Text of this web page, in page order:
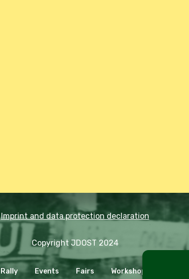
Imprint and data protection declaration
Copyright JDOST 2024
Rally Events Fairs Workshops